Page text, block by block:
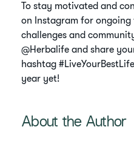
To stay motivated and
on Instagram for
challenges and
@Herbalife and share
hashtag
year yet!
About the Author